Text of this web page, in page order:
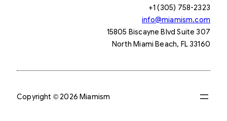
+1 (305) 758-2323
info@miamism.com
15805 Biscayne Blvd Suite 307
North Miami Beach, FL 33160
Copyright © 2026 Miamism